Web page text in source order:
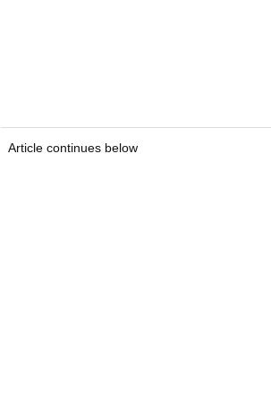
Article continues below